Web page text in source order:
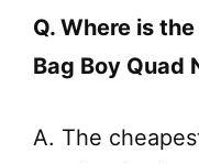
Q. Where is
Bag Boy Quad
A. The